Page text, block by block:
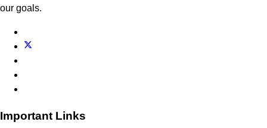
our goals.
Important Links